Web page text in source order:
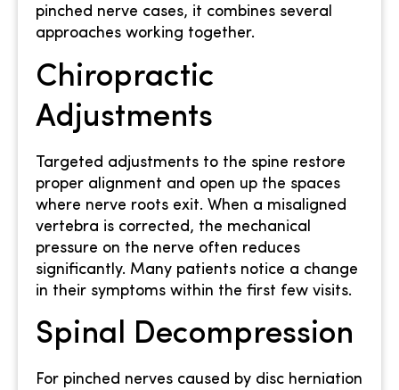
pinched nerve cases, it combines several
approaches working together.
Chiropractic
Adjustments
Targeted adjustments to the spine restore
proper alignment and open up the spaces
where nerve roots exit. When a misaligned
vertebra is corrected, the mechanical
pressure on the nerve often reduces
significantly. Many patients notice a change
in their symptoms within the first few visits.
Spinal Decompression
For pinched nerves caused by disc herniation